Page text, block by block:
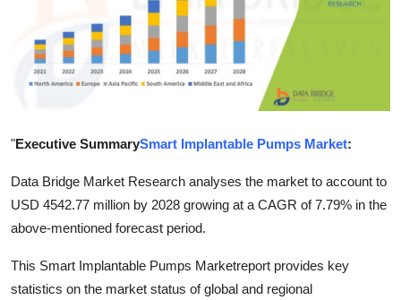
Support Number
Real Estate
Crypto
Education
Business
"Executive SummarySmart Implantable Pumps Market:
Data Bridge Market Research analyses the market to account to
USD 4542.77 million by 2028 growing at a CAGR of 7.79% in the
above-mentioned forecast period.
This Smart Implantable Pumps Marketreport provides key
statistics on the market status of global and regional